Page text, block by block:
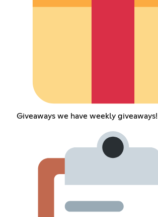
Giveaways we have weekly giveaways!